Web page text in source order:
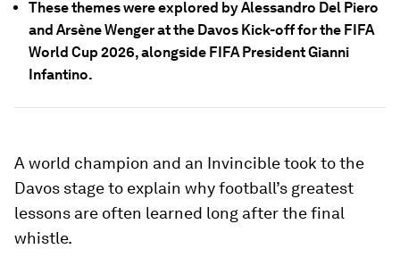
These themes were explored by Alessandro Del Piero
and Arsène Wenger at the Davos Kick-off for the FIFA
World Cup 2026, alongside FIFA President Gianni
Infantino.
A world champion and an Invincible took to the
Davos stage to explain why football’s greatest
lessons are often learned long after the final
whistle.